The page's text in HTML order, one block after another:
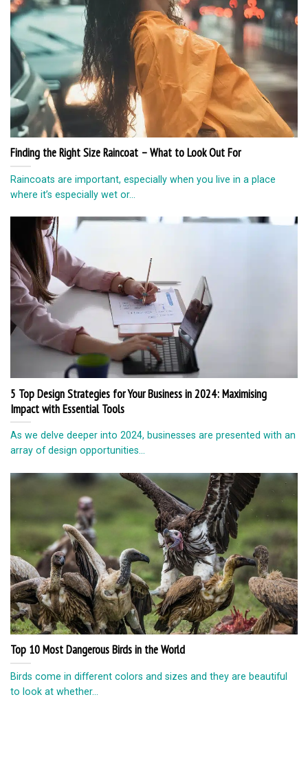
Finding the Right Size Raincoat – What to Look Out For
Raincoats are important, especially when you live in a place
where it’s especially wet or...
5 Top Design Strategies for Your Business in 2024: Maximising
Impact with Essential Tools
As we delve deeper into 2024, businesses are presented with an
array of design opportunities...
Top 10 Most Dangerous Birds in the World
Birds come in different colors and sizes and they are beautiful
to look at whether...